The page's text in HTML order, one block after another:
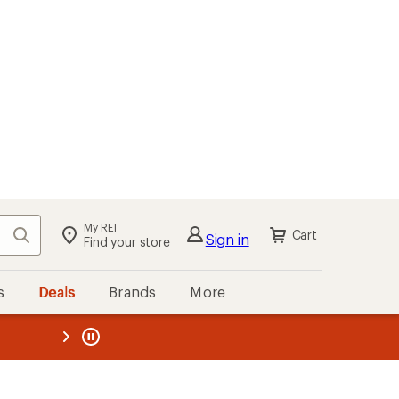
Search My REI
Find your store Sign in Cart
Deals Brands More
REI